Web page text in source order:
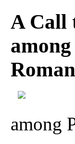
A Call
among